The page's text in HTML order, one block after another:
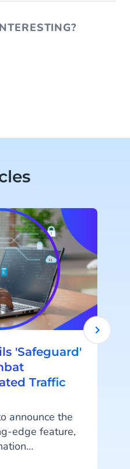
'Safeguard'
Traffic
announce the
edge feature,